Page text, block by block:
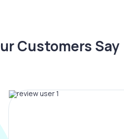
Customers Say